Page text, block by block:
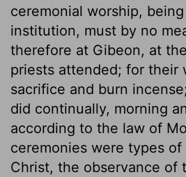
ceremonial worship,
institution, must by no
therefore at Gibeon, at
priests attended; for their
sacrifice and burn
did continually, morning
according to the law of
ceremonies were types
Christ, the observance of